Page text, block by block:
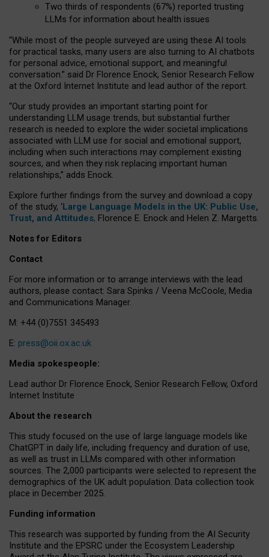
Two thirds of respondents (67%) reported trusting
LLMs for information about health issues
“While most of the people surveyed are using these AI tools
for practical tasks, many users are also turning to AI chatbots
for personal advice, emotional support, and meaningful
conversation.” said Dr Florence Enock, Senior Research Fellow
at the Oxford Internet Institute and lead author of the report.
“Our study provides an important starting point for
understanding LLM usage trends, but substantial further
research is needed to explore the wider societal implications
associated with LLM use for social and emotional support,
including when such interactions may complement existing
sources, and when they risk replacing important human
relationships,” adds Enock.
Explore further findings from the survey and download a copy
of the study, ‘Large Language Models in the UK: Public Use,
Trust, and Attitudes, Florence E. Enock and Helen Z. Margetts.
Notes for Editors
Contact
For more information or to arrange interviews with the lead
authors, please contact: Sara Spinks / Veena McCoole, Media
and Communications Manager.
M: +44 (0)7551 345493
E: press@oii.ox.ac.uk
Media spokespeople:
Lead author Dr Florence Enock, Senior Research Fellow, Oxford
Internet Institute
About the research
This study focused on the use of large language models like
ChatGPT in daily life, including frequency and duration of use,
as well as trust in LLMs compared with other information
sources. The 2,000 participants were selected to represent the
demographics of the UK adult population. Data collection took
place in December 2025.
Funding information
This research was supported by funding from the AI Security
Institute and the EPSRC under the Ecosystem Leadership